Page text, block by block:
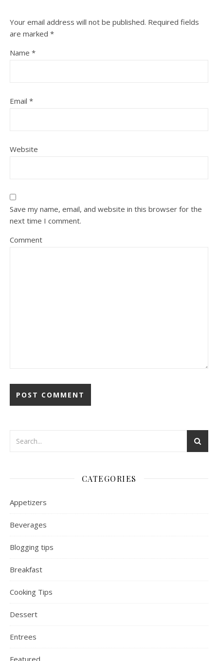
Your email address will not be published. Required fields
are marked *
Name *
Email *
Website
Save my name, email, and website in this browser for the
next time I comment.
Comment
CATEGORIES
Appetizers
Beverages
Blogging tips
Breakfast
Cooking Tips
Dessert
Entrees
Featured